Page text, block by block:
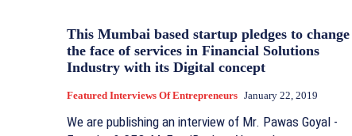
This Mumbai based startup pledges to change
the face of services in Financial Solutions
Industry with its Digital concept
Featured Interviews Of Entrepreneurs January 22, 2019
We are publishing an interview of Mr. Pawas Goyal -